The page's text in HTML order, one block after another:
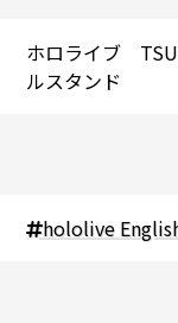
ホロライブ
ルスタンド
hololive